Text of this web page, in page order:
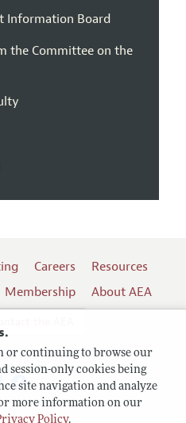
or continuing to browse our
session-only cookies being
site navigation and analyze
more information on our
Policy.
Information Board
the Committee on the
Careers
Resources
Membership
About AEA